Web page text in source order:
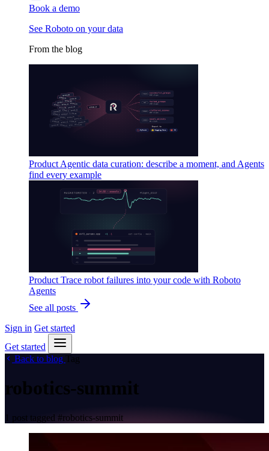
Book a demo
See Roboto on your data
From the blog
Product Agentic data curation: describe a moment, and Agents
find every example
Product Trace robot failures into your code with Roboto
Agents
See all posts
Sign in Get started
Get started
Back to blog Tag
robotics-summit
1 post tagged #robotics-summit